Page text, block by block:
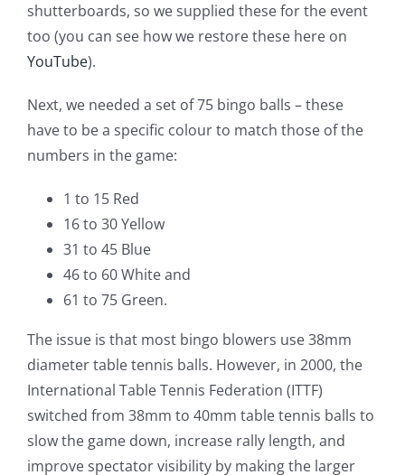
shutterboards, so we supplied these for the event
too (you can see how we restore these here on
YouTube).
Next, we needed a set of 75 bingo balls – these
have to be a specific colour to match those of the
numbers in the game:
1 to 15 Red
16 to 30 Yellow
31 to 45 Blue
46 to 60 White and
61 to 75 Green.
The issue is that most bingo blowers use 38mm
diameter table tennis balls. However, in 2000, the
International Table Tennis Federation (ITTF)
switched from 38mm to 40mm table tennis balls to
slow the game down, increase rally length, and
improve spectator visibility by making the larger